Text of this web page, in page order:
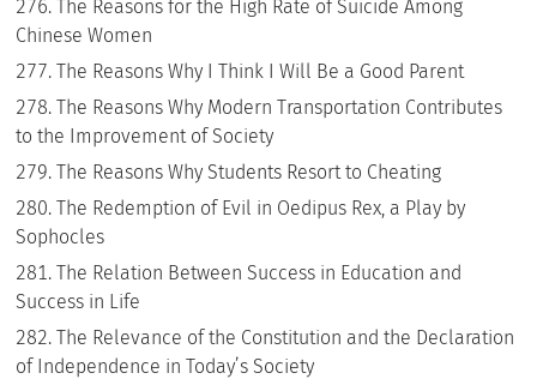
The Reasons for the High Rate of Suicide Among
Chinese Women
The Reasons Why I Think I Will Be a Good Parent
The Reasons Why Modern Transportation Contributes
to the Improvement of Society
The Reasons Why Students Resort to Cheating
The Redemption of Evil in Oedipus Rex, a Play by
Sophocles
The Relation Between Success in Education and
Success in Life
The Relevance of the Constitution and the Declaration
of Independence in Today’s Society